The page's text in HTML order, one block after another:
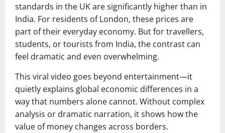
standards in the UK are significantly higher than in
India. For residents of London, these prices are
part of their everyday economy. But for travellers,
students, or tourists from India, the contrast can
feel dramatic and even overwhelming.
This viral video goes beyond entertainment—it
quietly explains global economic differences in a
way that numbers alone cannot. Without complex
analysis or dramatic narration, it shows how the
value of money changes across borders.